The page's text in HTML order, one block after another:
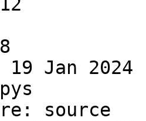
Jan 2024
source